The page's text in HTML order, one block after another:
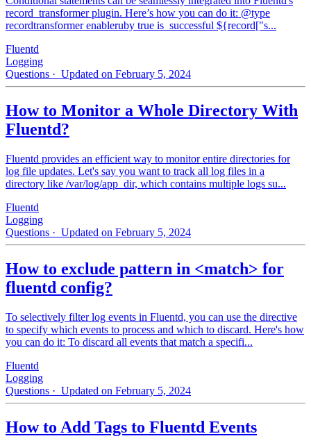
record_transformer plugin. Here’s how you can do it: @type
recordtransformer enableruby true is_successful ${record["s...
Fluentd
Logging
Questions · Updated on February 5, 2024
How to Monitor a Whole Directory With
Fluentd?
Fluentd provides an efficient way to monitor entire directories for
log file updates. Let's say you want to track all log files in a
directory like /var/log/app_dir, which contains multiple logs su...
Fluentd
Logging
Questions · Updated on February 5, 2024
How to exclude pattern in <match> for
fluentd config?
To selectively filter log events in Fluentd, you can use the directive
to specify which events to process and which to discard. Here's how
you can do it: To discard all events that match a specifi...
Fluentd
Logging
Questions · Updated on February 5, 2024
How to Add Tags to Fluentd Events